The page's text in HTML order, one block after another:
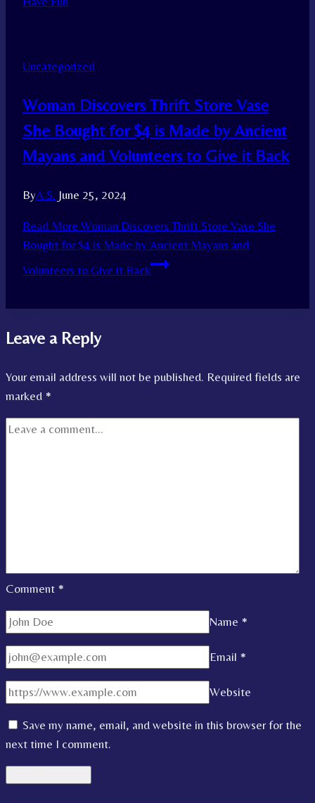
Uncategorized
Woman Discovers Thrift Store Vase
She Bought for $4 is Made by Ancient
Mayans and Volunteers to Give it Back
ByA.S. June 25, 2024
Read More Woman Discovers Thrift Store Vase She
Bought for $4 is Made by Ancient Mayans and
Volunteers to Give it Back
Leave a Reply
Your email address will not be published. Required fields are
marked *
Comment *
Name *
Email *
Website
Save my name, email, and website in this browser for the
next time I comment.